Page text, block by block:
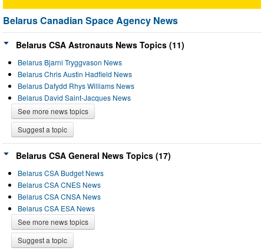
Belarus Canadian Space Agency News
Belarus CSA Astronauts News Topics (11)
Belarus Bjarni Tryggvason News
Belarus Chris Austin Hadfield News
Belarus Dafydd Rhys Williams News
Belarus David Saint-Jacques News
See more news topics
Suggest a topic
Belarus CSA General News Topics (17)
Belarus CSA Budget News
Belarus CSA CNES News
Belarus CSA CNSA News
Belarus CSA ESA News
See more news topics
Suggest a topic